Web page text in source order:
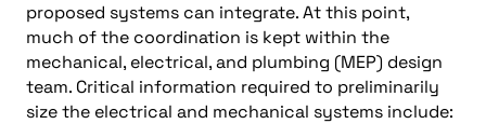
proposed systems can integrate. At this point,
much of the coordination is kept within the
mechanical, electrical, and plumbing (MEP) design
team. Critical information required to preliminarily
size the electrical and mechanical systems include: